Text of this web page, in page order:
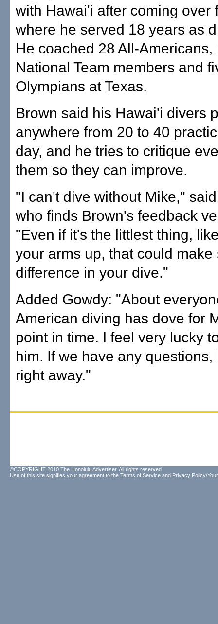
with Hawai'i after coming over
where he served 18 years as
He coached 28 All-Americans,
National Team members and
Olympians at Texas.
Brown said his Hawai'i divers
anywhere from 20 to 40
day, and he tries to critique
them so they can improve.
"I can't dive without Mike,"
who finds Brown's feedback
"Even if it's the littlest thing,
your arms up, that could make
difference in your dive."
Added Gowdy: "About
American diving has dove for
point in time. I feel very lucky
him. If we have any questions,
right away."
©COPYRIGHT 2010 The Honolulu Advertiser. All rights reserved.
Use of this site signifies your agreement to the Terms of Service and Privacy Policy/